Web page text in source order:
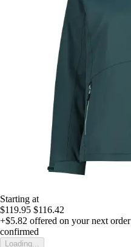
Starting at
$119.95 $116.42
+$5.82 offered on your next order
confirmed
Loading...